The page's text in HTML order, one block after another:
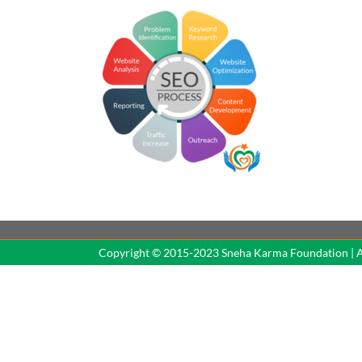
Copyright © 2015-2023